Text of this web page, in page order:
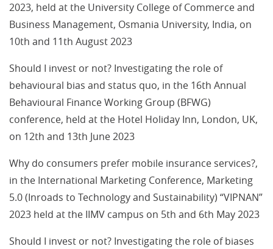
2023, held at the University College of Commerce and
Business Management, Osmania University, India, on
10th and 11th August 2023
Should I invest or not? Investigating the role of
behavioural bias and status quo, in the 16th Annual
Behavioural Finance Working Group (BFWG)
conference, held at the Hotel Holiday Inn, London, UK,
on 12th and 13th June 2023
Why do consumers prefer mobile insurance services?,
in the International Marketing Conference, Marketing
5.0 (Inroads to Technology and Sustainability) “VIPNAN”
2023 held at the IIMV campus on 5th and 6th May 2023
Should I invest or not? Investigating the role of biases